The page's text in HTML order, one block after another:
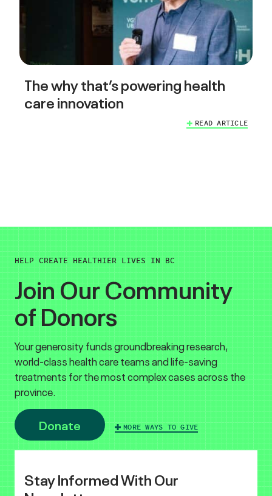
The why that’s powering health
care innovation
READ ARTICLE
HELP CREATE HEALTHIER LIVES IN BC
Join Our Community
of Donors
Your generosity funds groundbreaking research,
world-class health care teams and life-saving
treatments for the most complex cases across the
province.
Donate MORE WAYS TO GIVE
Stay Informed With Our